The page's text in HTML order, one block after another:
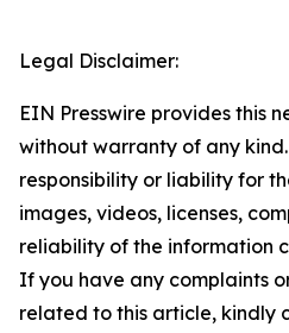
Legal Disclaimer:
EIN Presswire provides this
without warranty of any
responsibility or liability for
images, videos, licenses,
reliability of the information
If you have any complaints
related to this article, kindly